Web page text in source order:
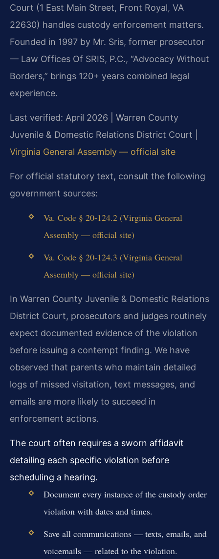
Court (1 East Main Street, Front Royal, VA
22630) handles custody enforcement matters.
Founded in 1997 by Mr. Sris, former prosecutor
— Law Offices Of SRIS, P.C., “Advocacy Without
Borders,” brings 120+ years combined legal
experience.
Last verified: April 2026 | Warren County
Juvenile & Domestic Relations District Court |
Virginia General Assembly — official site
For official statutory text, consult the following
government sources:
Va. Code § 20-124.2 (Virginia General
Assembly — official site)
Va. Code § 20-124.3 (Virginia General
Assembly — official site)
In Warren County Juvenile & Domestic Relations
District Court, prosecutors and judges routinely
expect documented evidence of the violation
before issuing a contempt finding. We have
observed that parents who maintain detailed
logs of missed visitation, text messages, and
emails are more likely to succeed in
enforcement actions.
The court often requires a sworn affidavit
detailing each specific violation before
scheduling a hearing.
Document every instance of the custody order
violation with dates and times.
Save all communications — texts, emails, and
voicemails — related to the violation.